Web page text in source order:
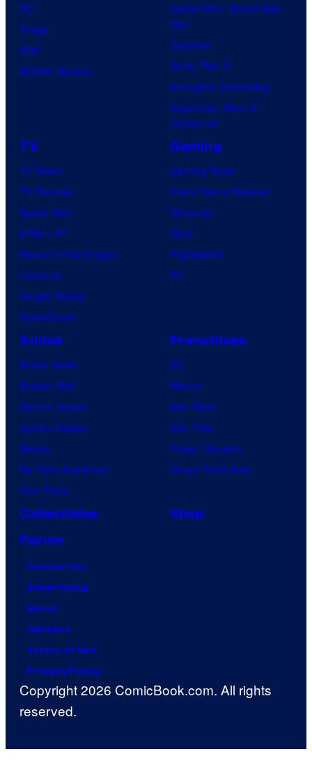
DC
Image
IDW
BOOM! Studios
Spider-Man: Brand New
Day
Clayface
Dune: Part 3
Avengers: Doomsday
Superman: Man of
Tomorrow
TV
TV News
TV Reviews
Spider-Noir
X-Men ’97
House of the Dragon
Lanterns
Vought Rising
VisionQuest
Gaming
Gaming News
Video Game Reviews
Nintendo
Xbox
PlayStation
PC
Anime
Anime News
Dragon Ball
Demon Slayer
Jujutsu Kaisen
Naruto
My Hero Academia
One Piece
Franchises
DC
Marvel
Star Wars
Star Trek
Power Rangers
Grand Theft Auto
Collectibles
Shop
Forum
Contact Us
Advertising
About
Careers
Terms of Use
Privacy Policy
Copyright 2026 ComicBook.com. All rights
reserved.